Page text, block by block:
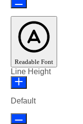
Readable Font
Line Height
Default